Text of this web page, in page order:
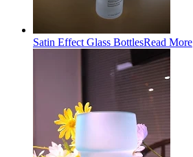
Satin Effect Glass BottlesRead More